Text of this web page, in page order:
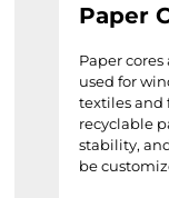
Paper
Paper
used for
textiles and
recyclable
stability,
be